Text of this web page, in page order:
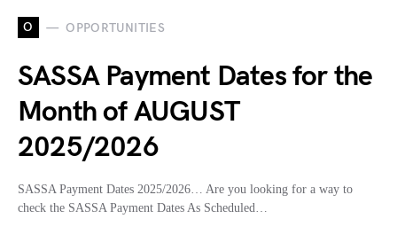
O OPPORTUNITIES
SASSA Payment Dates for the
Month of AUGUST
2025/2026
SASSA Payment Dates 2025/2026… Are you looking for a way to
check the SASSA Payment Dates As Scheduled…